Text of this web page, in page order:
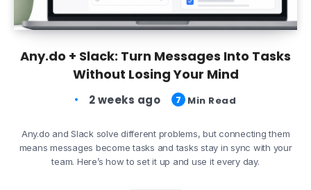
Any.do + Slack: Turn Messages Into Tasks
Without Losing Your Mind
2 weeks ago 7 Min Read
Any.do and Slack solve different problems, but connecting them
means messages become tasks and tasks stay in sync with your
team. Here’s how to set it up and use it every day.